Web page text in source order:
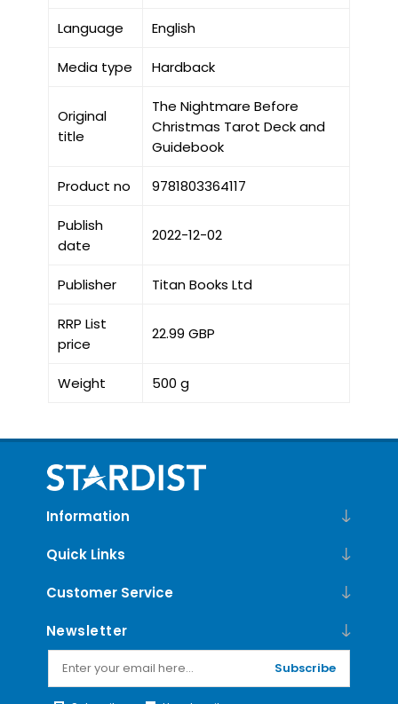
Language English
Media type Hardback
Original
title
The Nightmare Before
Christmas Tarot Deck and
Guidebook
Product no 9781803364117
Publish
date
2022-12-02
Publisher Titan Books Ltd
RRP List
price
22.99 GBP
Weight 500 g
Information
Quick Links
Customer Service
Newsletter
Subscribe